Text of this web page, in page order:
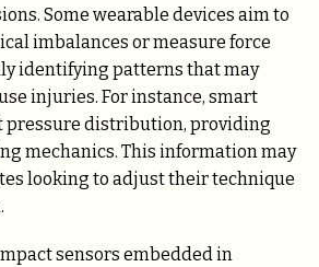
Some wearable devices aim to
imbalances or measure force
identifying patterns that may
injuries. For instance, smart
pressure distribution, providing
mechanics. This information may
looking to adjust their technique
sensors embedded in